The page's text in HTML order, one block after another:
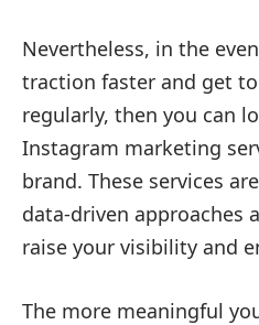
Nevertheless, in the
traction faster and get
regularly, then you can
Instagram marketing
brand. These services
data-driven approaches
raise your visibility and
The more meaningful